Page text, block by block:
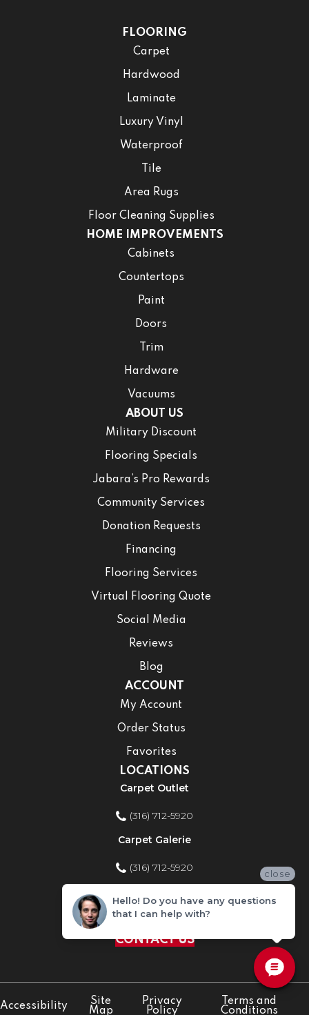
FLOORING
Carpet
Hardwood
Laminate
Luxury Vinyl
Waterproof
Tile
Area Rugs
Floor Cleaning Supplies
HOME IMPROVEMENTS
Cabinets
Countertops
Paint
Doors
Trim
Hardware
Vacuums
ABOUT US
Military Discount
Flooring Specials
Jabara’s Pro Rewards
Community Services
Donation Requests
Financing
Flooring Services
Virtual Flooring Quote
Social Media
Reviews
Blog
ACCOUNT
My Account
Order Status
Favorites
LOCATIONS
Carpet Outlet
(316) 712-5920
Carpet Galerie
(316) 712-5920
Home Improvement Store
(316) 712-5920
CONTACT US
Accessibility
Site
Map
Privacy
Policy
Terms and
Conditions
close
Hello! Do you have any questions
that I can help with?